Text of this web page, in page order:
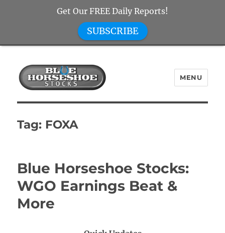
Blue Horseshoe Stocks
MENU
Tag: FOXA
Blue Horseshoe Stocks:
WGO Earnings Beat &
More
Get Our FREE Daily Reports!
SUBSCRIBE